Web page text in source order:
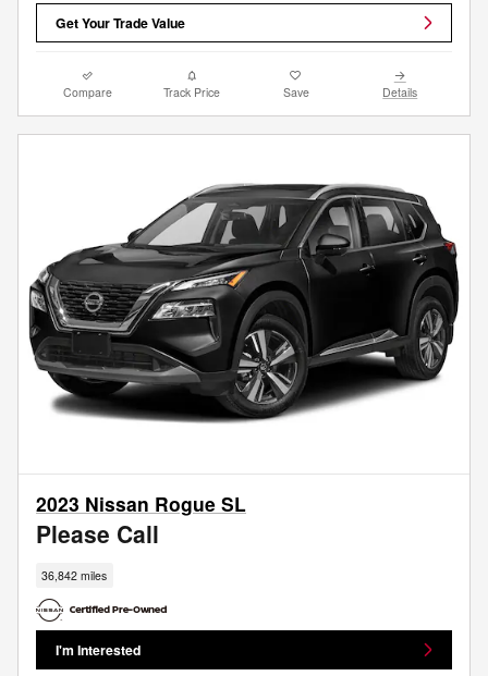
Get Your Trade Value
Compare Track Price Save Details
2023 Nissan Rogue SL
Please Call
36,842 miles
I'm Interested